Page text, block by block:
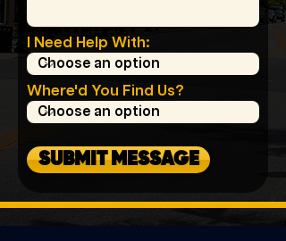
I Need Help With:
Where'd You Find Us?
SUBMIT MESSAGE